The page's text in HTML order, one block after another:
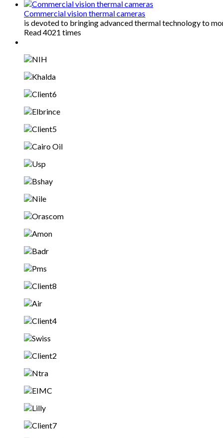
Commercial vision thermal cameras
is devoted to bringing advanced thermal technology to
Read 4021 times